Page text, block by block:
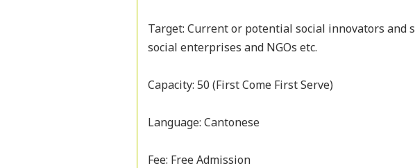
Target: Current or potential social innovators
social enterprises and NGOs etc.
Capacity: 50 (First Come First Serve)
Language: Cantonese
Fee: Free Admission